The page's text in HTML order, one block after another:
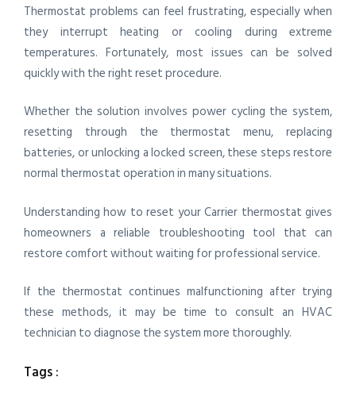
Thermostat problems can feel frustrating, especially when
they interrupt heating or cooling during extreme
temperatures. Fortunately, most issues can be solved
quickly with the right reset procedure.
Whether the solution involves power cycling the system,
resetting through the thermostat menu, replacing
batteries, or unlocking a locked screen, these steps restore
normal thermostat operation in many situations.
Understanding how to reset your Carrier thermostat gives
homeowners a reliable troubleshooting tool that can
restore comfort without waiting for professional service.
If the thermostat continues malfunctioning after trying
these methods, it may be time to consult an HVAC
technician to diagnose the system more thoroughly.
Tags :